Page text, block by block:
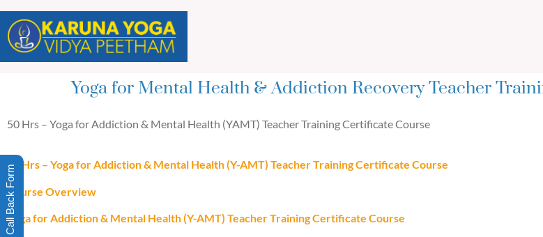
Yoga for Mental Health & Addiction Recovery Teacher
50 Hrs – Yoga for Addiction & Mental Health (YAMT) Teacher Training Certificate Course
50 Hrs – Yoga for Addiction & Mental Health (Y-AMT) Teacher Training Certificate Course
Course Overview
Yoga for Addiction & Mental Health (Y-AMT) Teacher Training Certificate Course
Call Back Form